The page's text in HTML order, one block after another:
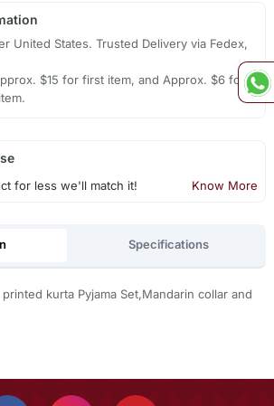
United States. Trusted Delivery via Fedex,
$15 for first item, and Approx. $6 for
for less we'll match it! Know More
Specifications
kurta Pyjama Set,Mandarin collar and